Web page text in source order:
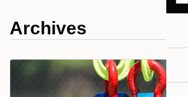
Archives